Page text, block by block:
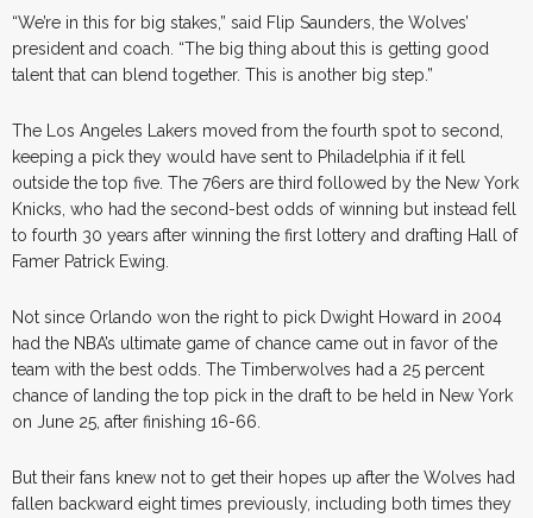
“We’re in this for big stakes,” said Flip Saunders, the Wolves’
president and coach. “The big thing about this is getting good
talent that can blend together. This is another big step.”
The Los Angeles Lakers moved from the fourth spot to second,
keeping a pick they would have sent to Philadelphia if it fell
outside the top five. The 76ers are third followed by the New York
Knicks, who had the second-best odds of winning but instead fell
to fourth 30 years after winning the first lottery and drafting Hall of
Famer Patrick Ewing.
Not since Orlando won the right to pick Dwight Howard in 2004
had the NBA’s ultimate game of chance came out in favor of the
team with the best odds. The Timberwolves had a 25 percent
chance of landing the top pick in the draft to be held in New York
on June 25, after finishing 16-66.
But their fans knew not to get their hopes up after the Wolves had
fallen backward eight times previously, including both times they